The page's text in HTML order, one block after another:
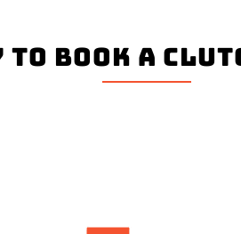
book a